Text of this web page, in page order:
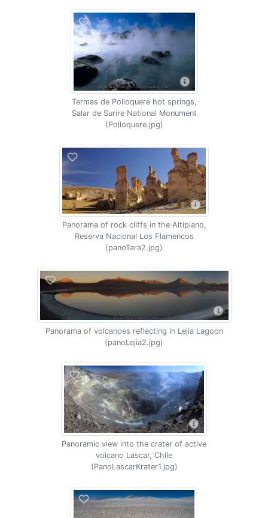
Termas de Polloquere hot springs,
Salar de Surire National Monument
(Polloquere.jpg)
Panorama of rock cliffs in the Altiplano,
Reserva Nacional Los Flamencos
(panoTara2.jpg)
Panorama of volcanoes reflecting in Lejia Lagoon
(panoLejia2.jpg)
Panoramic view into the crater of active
volcano Lascar, Chile
(PanoLascarKrater1.jpg)